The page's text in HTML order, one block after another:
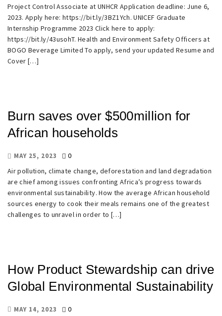
Project Control Associate at UNHCR Application deadline: June 6,
2023. Apply here: https://bit.ly/3BZ1Ych. UNICEF Graduate
Internship Programme 2023 Click here to apply:
https://bit.ly/43usohT. Health and Environment Safety Officers at
BOGO Beverage Limited To apply, send your updated Resume and
Cover […]
Burn saves over $500million for
African households
MAY 25, 2023
0
Air pollution, climate change, deforestation and land degradation
are chief among issues confronting Africa’s progress towards
environmental sustainability. How the average African household
sources energy to cook their meals remains one of the greatest
challenges to unravel in order to […]
How Product Stewardship can drive
Global Environmental Sustainability
MAY 14, 2023
0